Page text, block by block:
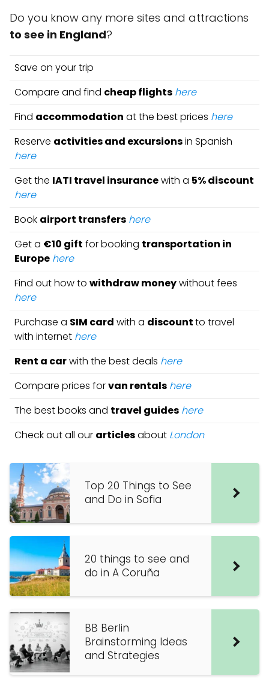
Do you know any more sites and attractions
to see in England?
Save on your trip
Compare and find cheap flights here
Find accommodation at the best prices here
Reserve activities and excursionsin Spanish
here
Get the IATI travel insurancewith a 5% discount
here
Book airport transfers here
Get a €10 gift for booking transportation in
Europe here
Find out how to withdraw moneywithout fees
here
Purchase a SIM card with a discountto travel
with internet here
Rent a carwith the best deals here
Compare prices forvan rentals here
The best books and travel guides here
Check out all our articlesabout London
Top 20 Things to See
and Do in Sofia
20 things to see and
do in A Coruña
BB Berlin
Brainstorming Ideas
and Strategies